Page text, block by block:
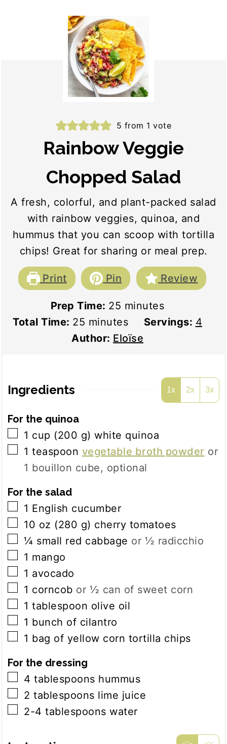
5 from 1 vote
Rainbow Veggie
Chopped Salad
A fresh, colorful, and plant-packed salad
with rainbow veggies, quinoa, and
hummus that you can scoop with tortilla
chips! Great for sharing or meal prep.
Print Pin Review
Prep Time: 25 minutes
minutes
Total Time: 25 minutes
minutes Servings: 4
Author: Eloïse
Ingredients 1x 2x 3x
For the quinoa
▢
1 cup (200 g) white quinoa
▢
1 teaspoon vegetable broth powder or
1 bouillon cube, optional
For the salad
▢
1 English cucumber
▢
10 oz (280 g) cherry tomatoes
▢
¼ small red cabbage or ½ radicchio
▢
1 mango
▢
1 avocado
▢
1 corncob or ½ can of sweet corn
▢
1 tablespoon olive oil
▢
1 bunch of cilantro
▢
1 bag of yellow corn tortilla chips
For the dressing
▢
4 tablespoons hummus
▢
2 tablespoons lime juice
▢
2-4 tablespoons water